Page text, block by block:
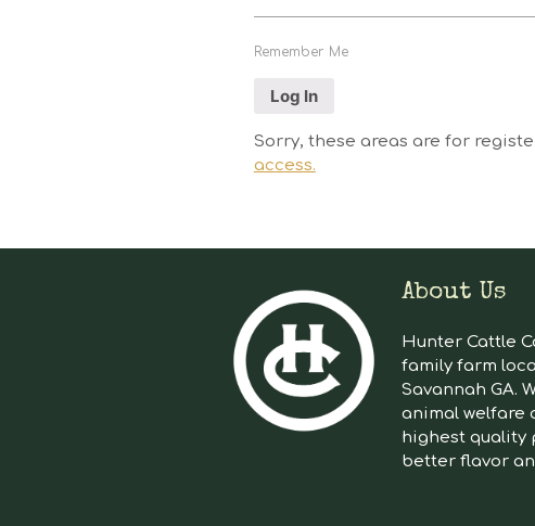
Remember Me
Sorry, these areas are for
access.
About Us
Hunter Cattle
family farm
Savannah GA.
animal welfare
highest quality
better flavor